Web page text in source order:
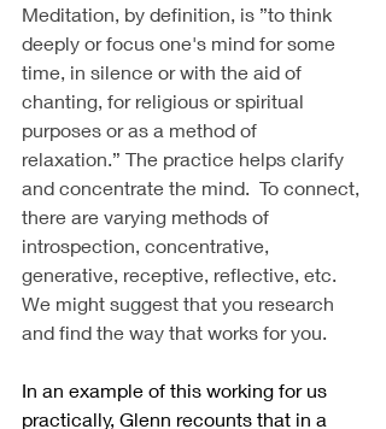
Meditation, by definition, is ”to think
deeply or focus one's mind for some
time, in silence or with the aid of
chanting, for religious or spiritual
purposes or as a method of
relaxation.” The practice helps clarify
and concentrate the mind.  To connect,
there are varying methods of
introspection, concentrative,
generative, receptive, reflective, etc.
We might suggest that you research
and find the way that works for you.
In an example of this working for us
practically, Glenn recounts that in a